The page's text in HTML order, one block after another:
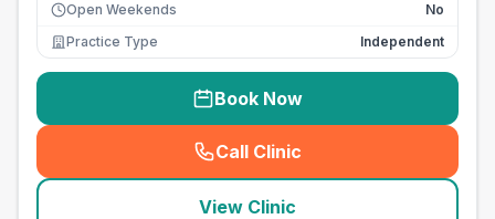
Open Weekends
No
Practice Type
Independent
Book Now
Call Clinic
( seo_lab_card_freephone
View Clinic